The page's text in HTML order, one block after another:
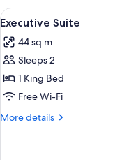
Twin
View
all
photos
for
Executive
Suite
14
Executive Suite
44 sq m
Sleeps 2
1 King Bed
Free Wi-Fi
More details
More